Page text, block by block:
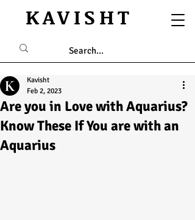
KAVISHT
Are you in Love with Aquarius?
Know These If You are with an
Aquarius
Kavisht
Feb 2, 2023